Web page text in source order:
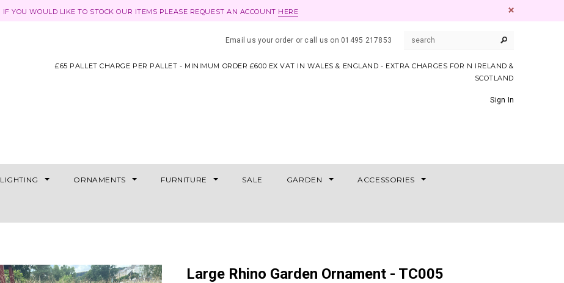
IF YOU WOULD LIKE TO STOCK OUR ITEMS PLEASE REQUEST AN ACCOUNT HERE
Email us your order or call us on 01495 217853
£65 PALLET CHARGE PER PALLET - MINIMUM ORDER £600 EX VAT IN WALES & ENGLAND - EXTRA CHARGES FOR N IRELAND &
SCOTLAND
Sign In
LIGHTING ORNAMENTS FURNITURE SALE GARDEN ACCESSORIES
Large Rhino Garden Ornament - TC005